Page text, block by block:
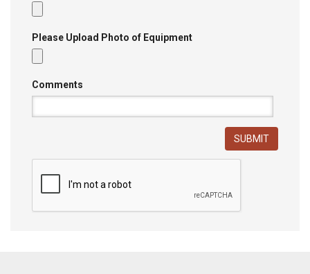
Please Upload Photo of Equipment
Comments